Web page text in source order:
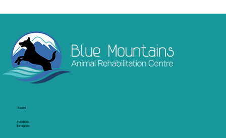
Social
Facebook
Instagram